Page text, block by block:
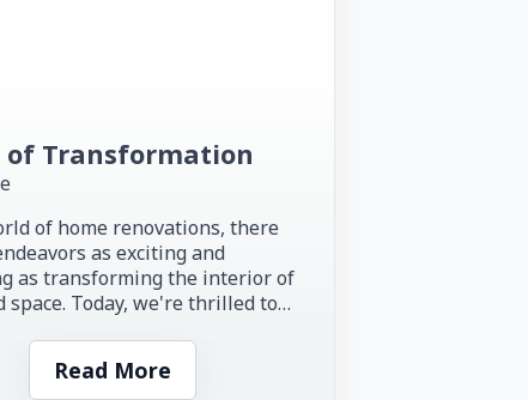
of Transformation
of home renovations, there
as exciting and
as transforming the interior of
space. Today, we're thrilled to
Read More